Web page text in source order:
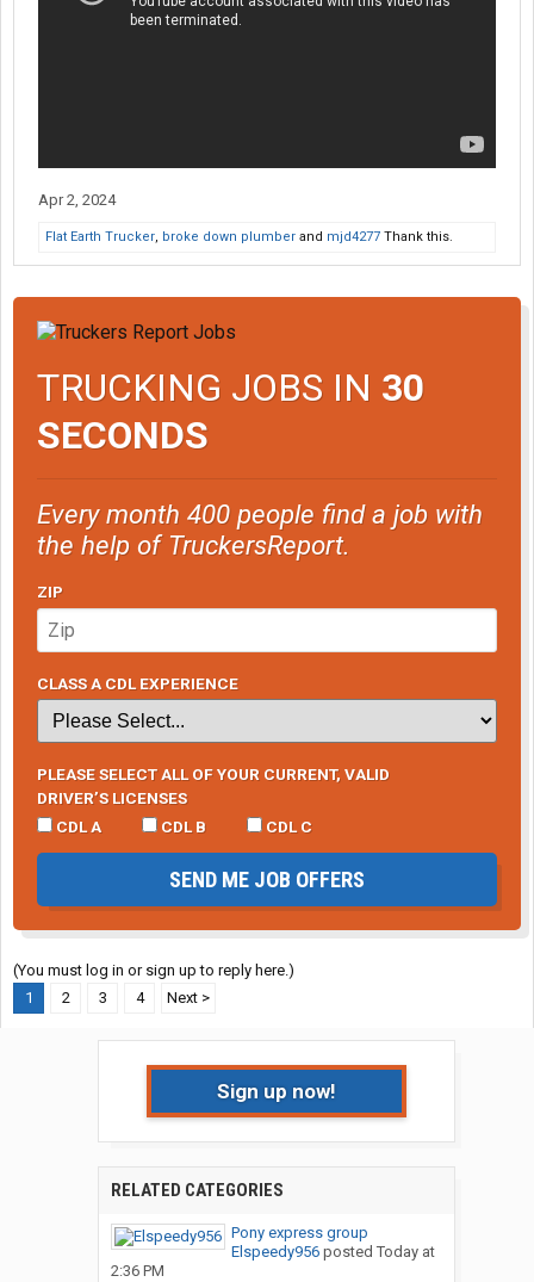
Apr 2, 2024
Flat Earth Trucker, broke down plumber and mjd4277 Thank this.
TRUCKING JOBS IN 30
SECONDS
Every month 400 people find a job with
the help of TruckersReport.
ZIP
CLASS A CDL EXPERIENCE
PLEASE SELECT ALL OF YOUR CURRENT, VALID
DRIVER’S LICENSES
CDL A
CDL B CDL C
SEND ME JOB OFFERS
(You must log in or sign up to reply here.)
1
2 3 4 Next >
Sign up now!
RELATED CATEGORIES
Pony express group
Elspeedy956posted Today at
2:36 PM